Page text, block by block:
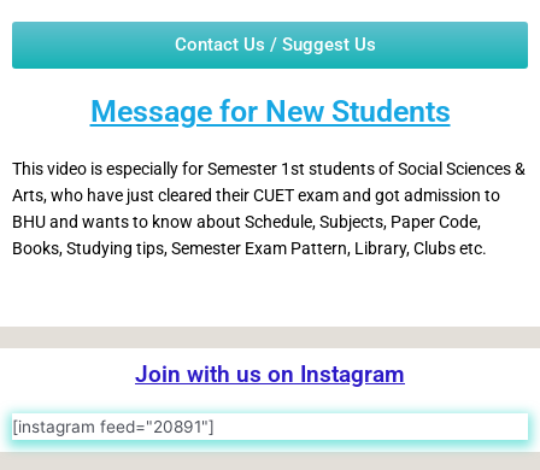
Contact Us / Suggest Us
Message for New Students
This video is especially for Semester 1st students of Social Sciences &
Arts, who have just cleared their CUET exam and got admission to
BHU and wants to know about Schedule, Subjects, Paper Code,
Books, Studying tips, Semester Exam Pattern, Library, Clubs etc.
Join with us on Instagram
[instagram feed="20891"]